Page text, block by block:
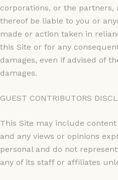
corporations, or the partners,
thereof be liable to you or
made or action taken in
this Site or for any
damages, even if advised of
damages.
GUEST CONTRIBUTORS
This Site may include
and any views or opinions
personal and do not
any of its staff or affiliates